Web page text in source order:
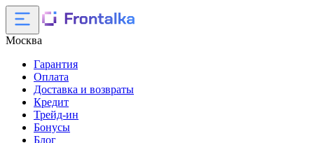
Москва
Гарантия
Оплата
Доставка и возвраты
Кредит
Трейд-ин
Бонусы
Блог